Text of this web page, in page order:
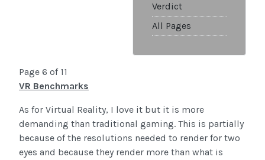
Verdict
All Pages
Page 6 of 11
VR Benchmarks
As for Virtual Reality, I love it but it is more
demanding than traditional gaming. This is partially
because of the resolutions needed to render for two
eyes and because they render more than what is